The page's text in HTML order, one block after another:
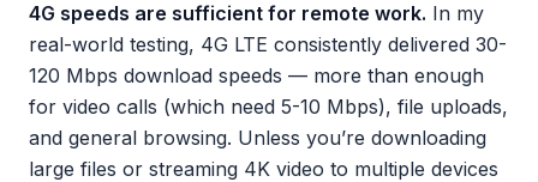
4G speeds are sufficient for remote work. In my
real-world testing, 4G LTE consistently delivered 30-
120 Mbps download speeds — more than enough
for video calls (which need 5-10 Mbps), file uploads,
and general browsing. Unless you’re downloading
large files or streaming 4K video to multiple devices